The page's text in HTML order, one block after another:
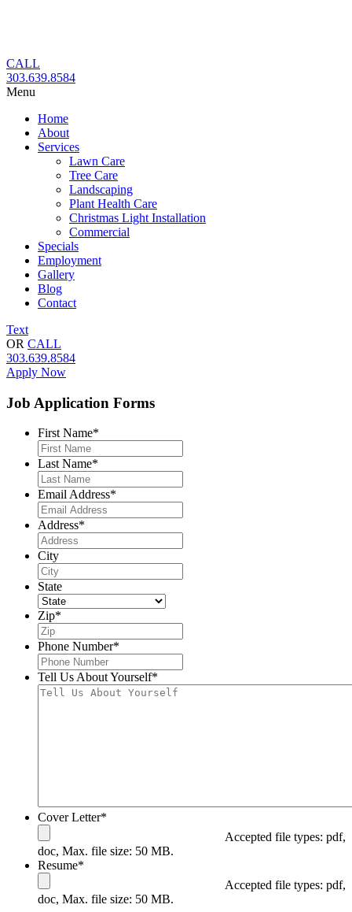
CALL
303.639.8584
Menu
Home
About
Services
Lawn Care
Tree Care
Landscaping
Plant Health Care
Christmas Light Installation
Commercial
Specials
Employment
Gallery
Blog
Contact
Text
OR CALL
303.639.8584
Apply Now
Job Application Forms
First Name*
Last Name*
Email Address*
Address*
City
State
Zip*
Phone Number*
Tell Us About Yourself*
Cover Letter*
Accepted file types: pdf,
doc, Max. file size: 50 MB.
Resume*
Accepted file types: pdf,
doc, Max. file size: 50 MB.